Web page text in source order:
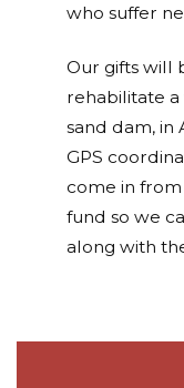
who suffer
Our gifts will
rehabilitate
sand dam, in
GPS
come in
fund so we
along with